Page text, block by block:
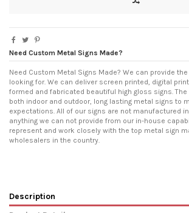
Need Custom Metal Signs Made?
Need Custom Metal Signs Made? We can provide
looking for. We can deliver screen printed, digital
formed and fabricated beautiful high gloss signs.
both indoor and outdoor, long lasting metal signs to
expectations. All of our signs are not manufactured
anything we can not provide from our in-house
represent and work closely with the top metal sign
wholesalers in the country.
Description